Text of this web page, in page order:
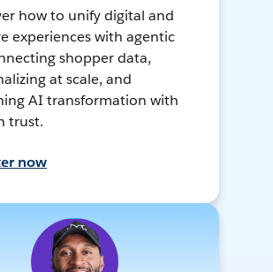
how to unify digital and
experiences with agentic
shopper data,
at scale, and
AI transformation with
trust.
now